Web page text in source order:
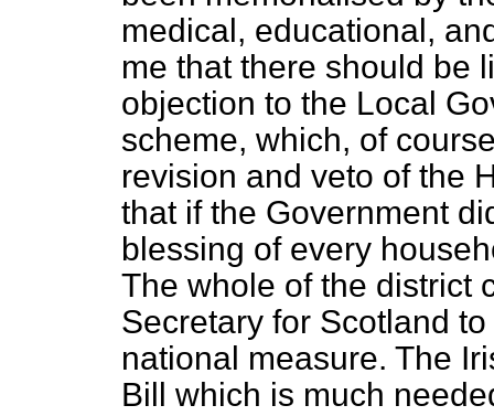
medical, educational,
me that there should be
objection to the Local
scheme, which, of
revision and veto of the
that if the Government
blessing of every
The whole of the district
Secretary for Scotland
national measure. The
Bill which is much